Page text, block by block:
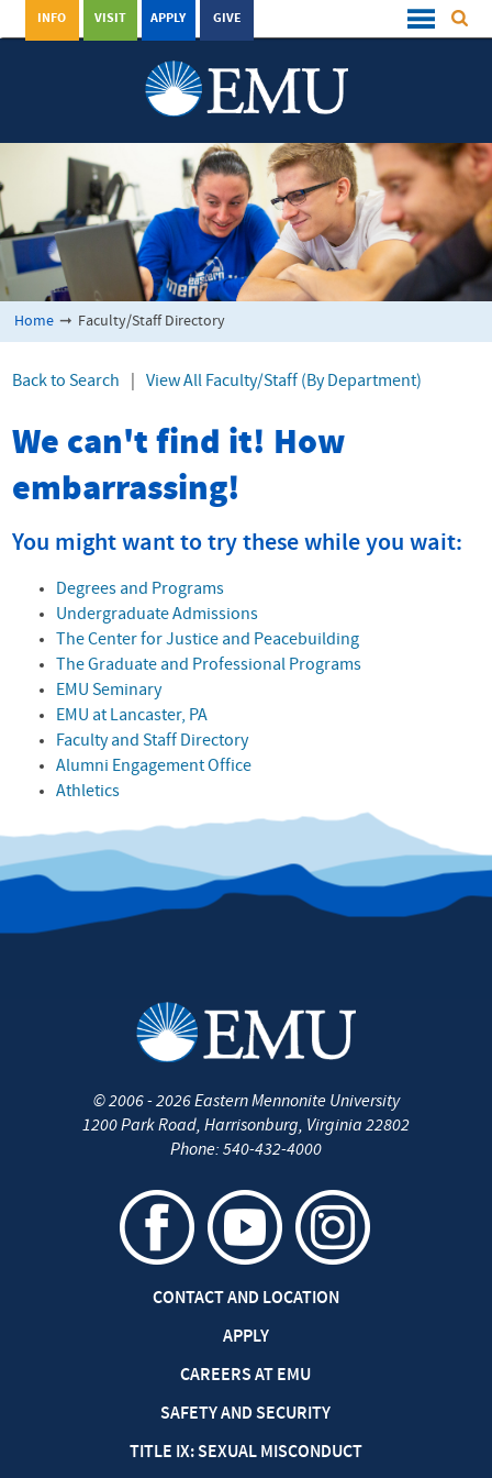
GIVE
APPLY
VISIT
INFO
Home ➞ Faculty/Staff Directory
Back to Search View All Faculty/Staff (By Department)
We can't find it! How
embarrassing!
You might want to try these while you wait:
Degrees and Programs
Undergraduate Admissions
The Center for Justice and Peacebuilding
The Graduate and Professional Programs
EMU Seminary
EMU at Lancaster, PA
Faculty and Staff Directory
Alumni Engagement Office
Athletics
©2006 - 2026Eastern Mennonite University
1200 Park Road, Harrisonburg, Virginia 22802
Phone: 540-432-4000
CONTACT AND LOCATION
APPLY
CAREERS AT EMU
SAFETY AND SECURITY
TITLE IX: SEXUAL MISCONDUCT